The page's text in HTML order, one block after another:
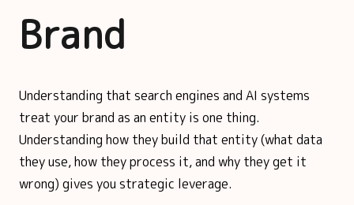
Brand
Understanding that search engines and AI systems
treat your brand as an entity is one thing.
Understanding how they build that entity (what data
they use, how they process it, and why they get it
wrong) gives you strategic leverage.